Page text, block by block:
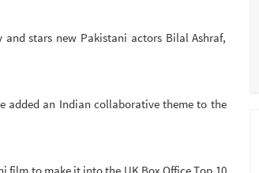
stars new Pakistani actors Bilal Ashraf,
added an Indian collaborative theme to the